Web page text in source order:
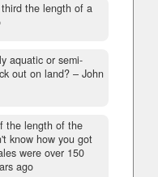
the length of a
aquatic or semi-
out on land? – John
the length of the
know how you got
were over 150
ago